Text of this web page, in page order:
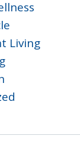
Living